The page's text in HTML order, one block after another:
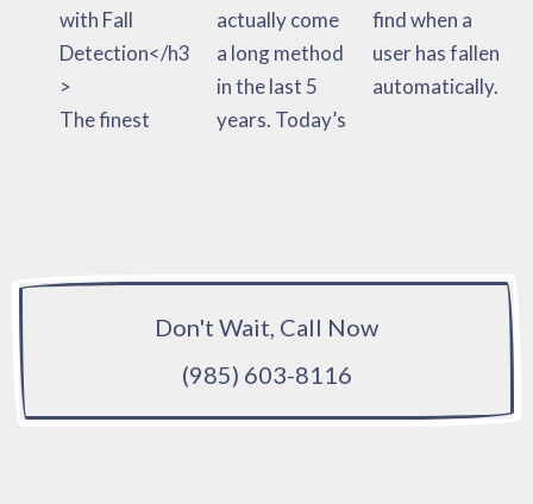
with Fall
Detection</h3
>
The finest
actually come
a long method
in the last 5
years. Today’s
find when a
user has fallen
automatically.
Don't Wait, Call Now
(985) 603-8116